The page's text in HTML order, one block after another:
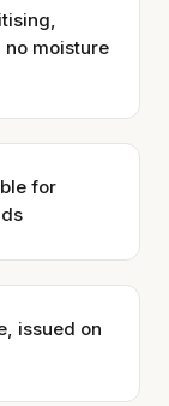
moisture
for
issued on